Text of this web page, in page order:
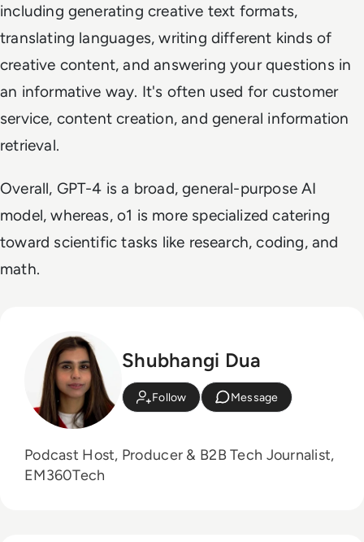
including generating creative text formats,
translating languages, writing different kinds of
creative content, and answering your questions in
an informative way. It's often used for customer
service, content creation, and general information
retrieval.
Overall, GPT-4 is a broad, general-purpose AI
model, whereas, o1 is more specialized catering
toward scientific tasks like research, coding, and
math.
Shubhangi Dua
Follow Message
Podcast Host, Producer & B2B Tech Journalist,
EM360Tech